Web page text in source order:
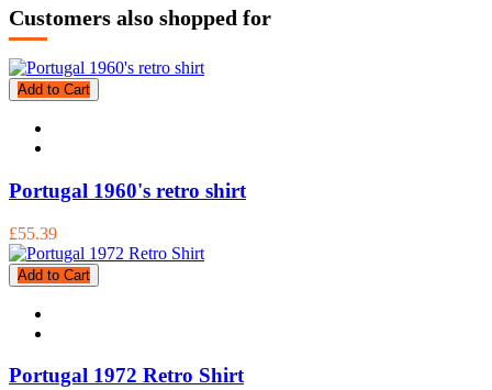
Customers also shopped for
Add to Cart
Portugal 1960's retro shirt
£55.39
Add to Cart
Portugal 1972 Retro Shirt